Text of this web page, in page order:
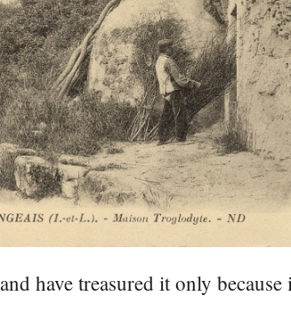
have treasured it only